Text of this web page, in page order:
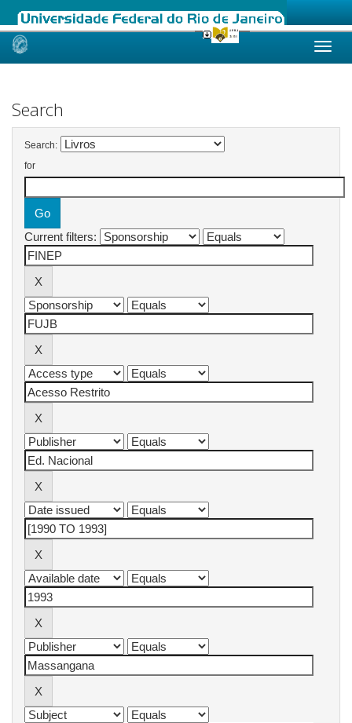
Skip
Search
Search:
for
Current filters: